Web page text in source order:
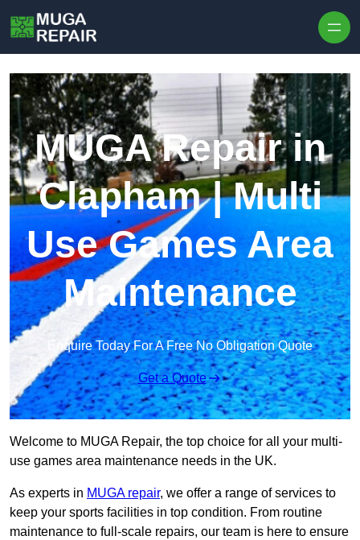
MUGA Repair in
Clapham | Multi
Use Games Area
Maintenance
Enquire Today For A Free No Obligation Quote
Get a Quote
Welcome to MUGA Repair, the top choice for all your multi-
use games area maintenance needs in the UK.
As experts in MUGA repair, we offer a range of services to
keep your sports facilities in top condition. From routine
maintenance to full-scale repairs, our team is here to ensure